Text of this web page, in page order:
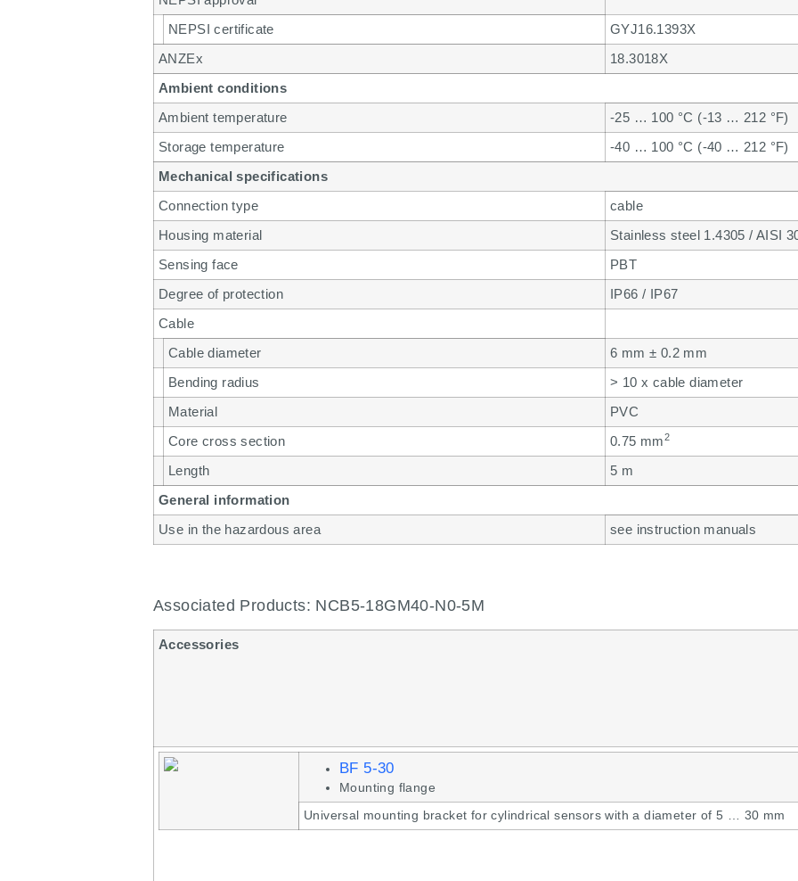
NEPSI certificate
GYJ16.1393X
ANZEx
18.3018X
Ambient conditions
Ambient temperature
-25 … 100 °C (-13 … 212 °F)
Storage temperature
-40 … 100 °C (-40 … 212 °F)
Mechanical specifications
Connection type
cable
Housing material
Stainless steel 1.4305 / AISI
Sensing face
PBT
Degree of protection
IP66 / IP67
Cable
Cable diameter
6 mm ± 0.2 mm
Bending radius
> 10 x cable diameter
Material
PVC
Core cross section
0.75 mm2
Length
5 m
General information
Use in the hazardous area
see instruction manuals
Associated Products: NCB5-18GM40-N0-5M
Accessories
BF 5-30
Mounting flange
Universal mounting bracket for cylindrical sensors with a diameter of 5 … 30 mm